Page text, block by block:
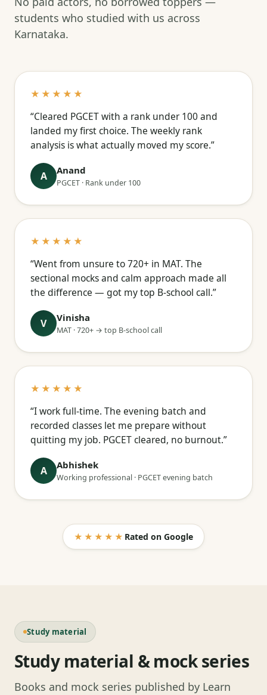
students who studied with us across
Karnataka.
★★★★★
“Cleared PGCET with a rank under 100 and
landed my first choice. The weekly rank
analysis is what actually moved my score.”
A Anand
PGCET · Rank under 100
★★★★★
“Went from unsure to 720+ in MAT. The
sectional mocks and calm approach made all
the difference — got my top B-school call.”
V Vinisha
MAT · 720+ → top B-school call
★★★★★
“I work full-time. The evening batch and
recorded classes let me prepare without
quitting my job. PGCET cleared, no burnout.”
A Abhishek
Working professional · PGCET evening batch
★★★★★ Rated on Google
Study material
Study material & mock series
Books and mock series published by Learn